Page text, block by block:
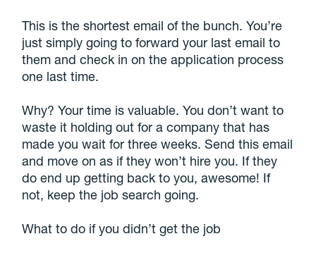
This is the shortest email of the bunch. You’re
just simply going to forward your last email to
them and check in on the application process
one last time.
Why? Your time is valuable. You don’t want to
waste it holding out for a company that has
made you wait for three weeks. Send this email
and move on as if they won’t hire you. If they
do end up getting back to you, awesome! If
not, keep the job search going.
What to do if you didn’t get the job